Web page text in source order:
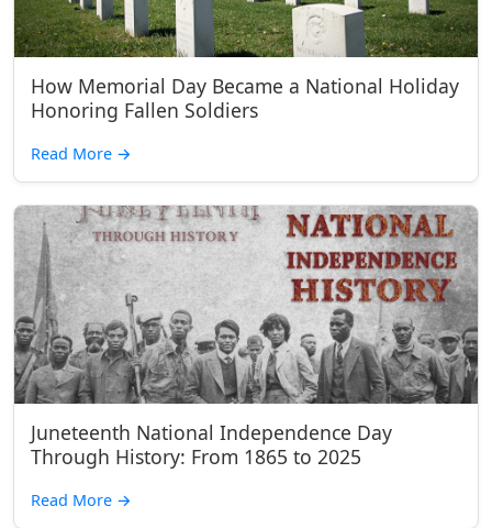
How Memorial Day Became a National Holiday
Honoring Fallen Soldiers
Read More →
Juneteenth National Independence Day
Through History: From 1865 to 2025
Read More →